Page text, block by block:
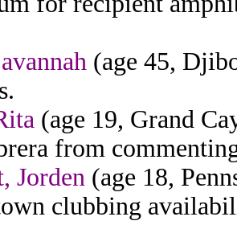
(age 45,
(age 19, Grand
from
Jorden (age 18,
clubbing